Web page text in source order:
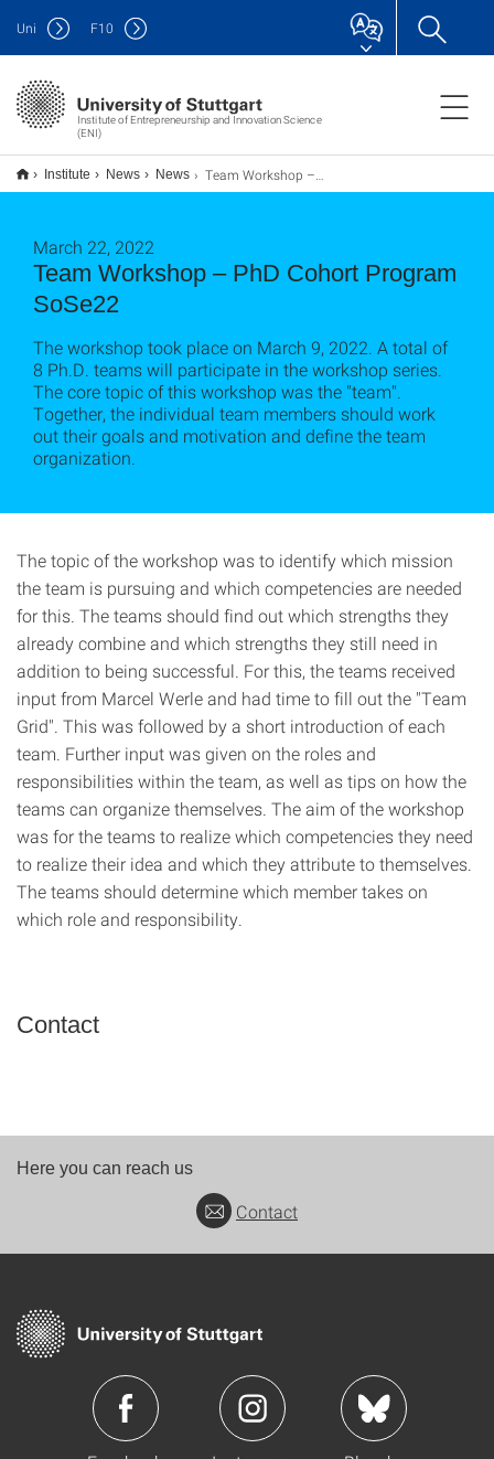
Institute of Entrepreneurship and Innovation Science
(ENI)
Uni F10
Institute News News Team Workshop – PhD Kohortenprogramm SoSe 22
Team Workshop – PhD Cohort Program
SoSe22
March 22, 2022
The workshop took place on March 9, 2022. A total of
8 Ph.D. teams will participate in the workshop series.
The core topic of this workshop was the "team".
Together, the individual team members should work
out their goals and motivation and define the team
organization.
The topic of the workshop was to identify which mission
the team is pursuing and which competencies are needed
for this. The teams should find out which strengths they
already combine and which strengths they still need in
addition to being successful. For this, the teams received
input from Marcel Werle and had time to fill out the "Team
Grid". This was followed by a short introduction of each
team. Further input was given on the roles and
responsibilities within the team, as well as tips on how the
teams can organize themselves. The aim of the workshop
was for the teams to realize which competencies they need
to realize their idea and which they attribute to themselves.
The teams should determine which member takes on
which role and responsibility.
Contact
Here you can reach us
Contact